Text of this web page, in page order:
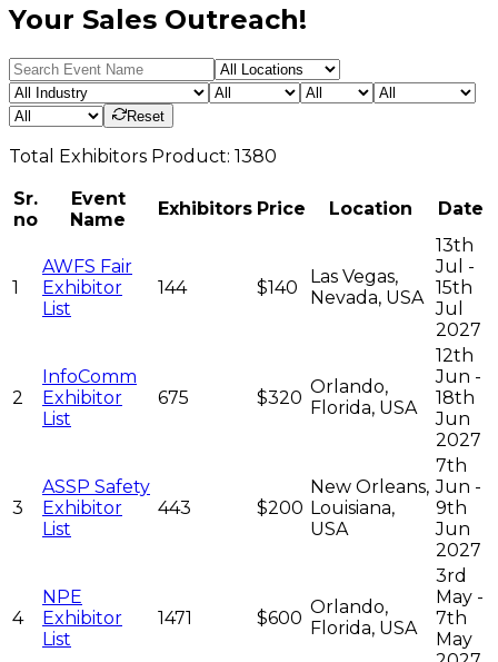
Your Sales Outreach!
Reset
Total Exhibitors Product: 1380
Sr.
no
Event
Name
Exhibitors Price Location Date
1
AWFS Fair
Exhibitor
List
144 $140
Las Vegas,
Nevada, USA
13th
Jul -
15th
Jul
2027
2
InfoComm
Exhibitor
List
675 $320
Orlando,
Florida, USA
12th
Jun -
18th
Jun
2027
3
ASSP Safety
Exhibitor
List
443 $200
New Orleans,
Louisiana,
USA
7th
Jun -
9th
Jun
2027
4
NPE
Exhibitor
List
1471 $600
Orlando,
Florida, USA
3rd
May -
7th
May